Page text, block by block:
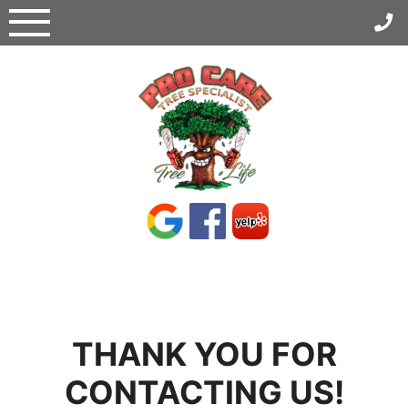
Skip
to
THANK YOU FOR
CONTACTING US!